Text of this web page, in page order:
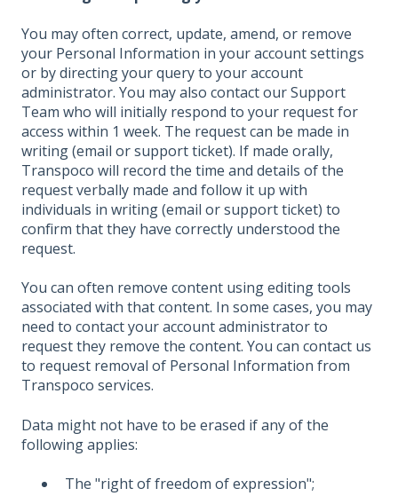
You may often correct, update, amend, or remove
your Personal Information in your account settings
or by directing your query to your account
administrator. You may also contact our Support
Team who will initially respond to your request for
access within 1 week. The request can be made in
writing (email or support ticket). If made orally,
Transpoco will record the time and details of the
request verbally made and follow it up with
individuals in writing (email or support ticket) to
confirm that they have correctly understood the
request.
You can often remove content using editing tools
associated with that content. In some cases, you may
need to contact your account administrator to
request they remove the content. You can contact us
to request removal of Personal Information from
Transpoco services.
Data might not have to be erased if any of the
following applies:
The "right of freedom of expression";